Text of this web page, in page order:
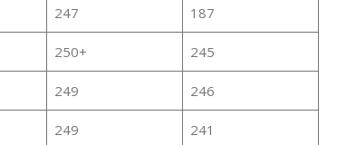
247 187
250+ 245
249 246
249 241